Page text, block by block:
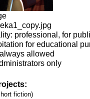
professional, for
for educational
allowed
only
fiction)